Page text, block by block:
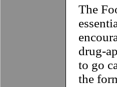
The
drug-
to go
the